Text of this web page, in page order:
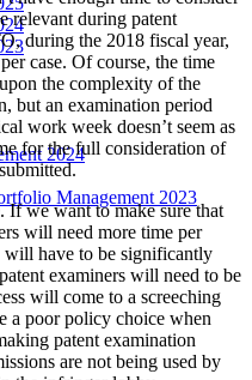
2024
Management 2023
relevant during patent
during the 2018 fiscal year,
case. Of course, the time
the complexity of the
but an examination period
work week doesn’t seem as
for the full consideration of
If we want to make sure that
will need more time per
will have to be significantly
examiners will need to be
will come to a screeching
a poor policy choice when
patent examination
are not being used by